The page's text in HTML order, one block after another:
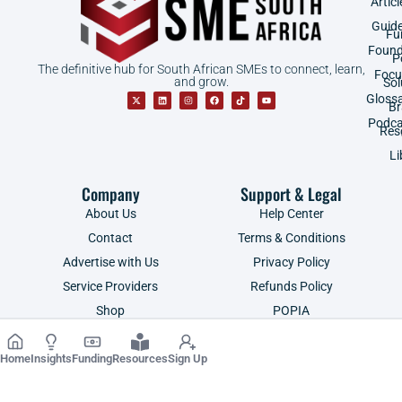
The definitive hub for South African SMEs to connect, learn,
and grow.
Company
About Us
Contact
Advertise with Us
Service Providers
Shop
Support & Legal
Help Center
Terms & Conditions
Privacy Policy
Refunds Policy
POPIA
Copyright ©2026 | SME South Africa
HomeInsightsFundingResourcesSign Up